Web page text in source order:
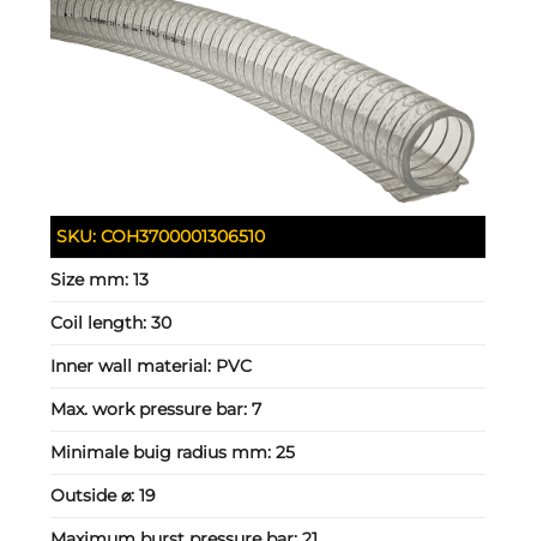
SKU:COH3700001306510
Size mm:13
Coil length:30
Inner wall material: PVC
Max. work pressure bar:7
Minimale buig radius mm:25
Outside ⌀:19